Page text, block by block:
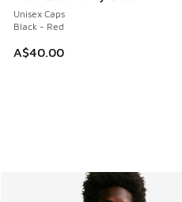
Unisex Caps
Black - Red
A$40.00